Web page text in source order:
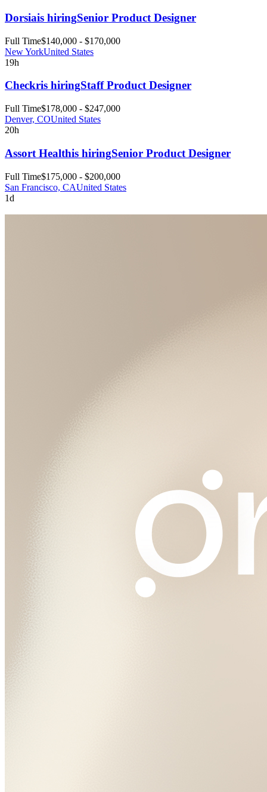
Dorsiais hiringSenior Product Designer
Full Time$140,000 - $170,000
New YorkUnited States
19h
Checkris hiringStaff Product Designer
Full Time$178,000 - $247,000
Denver, COUnited States
20h
Assort Healthis hiringSenior Product Designer
Full Time$175,000 - $200,000
San Francisco, CAUnited States
1d